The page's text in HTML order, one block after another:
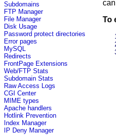
Subdomains
FTP Manager
File Manager
Disk Usage
Password protect directories
Error pages
MySQL
Redirects
FrontPage Extensions
Web/FTP Stats
Subdomain Stats
Raw Access Logs
CGI Center
MIME types
Apache handlers
Hotlink Prevention
Index Manager
IP Deny Manager
To